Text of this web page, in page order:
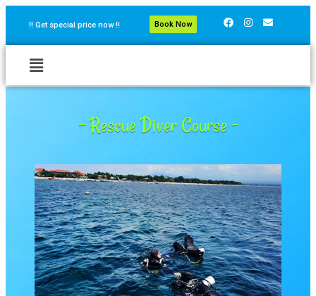
!! Get special price now !! Book Now
- Rescue Diver Course -